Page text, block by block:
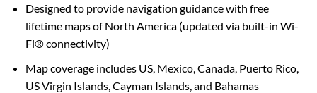
Designed to provide navigation guidance with free
lifetime maps of North America (updated via built-in Wi-
Fi® connectivity)
Map coverage includes US, Mexico, Canada, Puerto Rico,
US Virgin Islands, Cayman Islands, and Bahamas